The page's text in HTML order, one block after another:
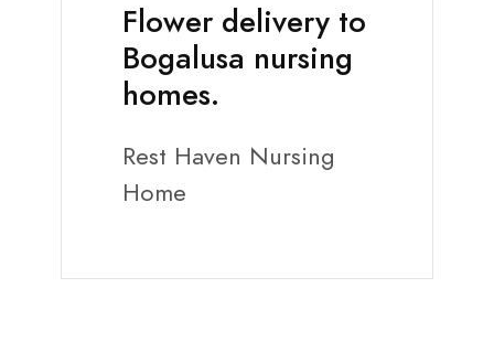
Flower delivery to
Bogalusa nursing
homes.
Rest Haven Nursing
Home